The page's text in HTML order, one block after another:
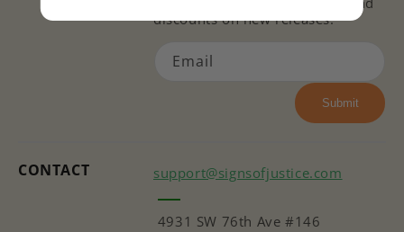
CONTACT support@signsofjustice.com
4931 SW 76th Ave #146
discounts on new releases!
Email
Submit